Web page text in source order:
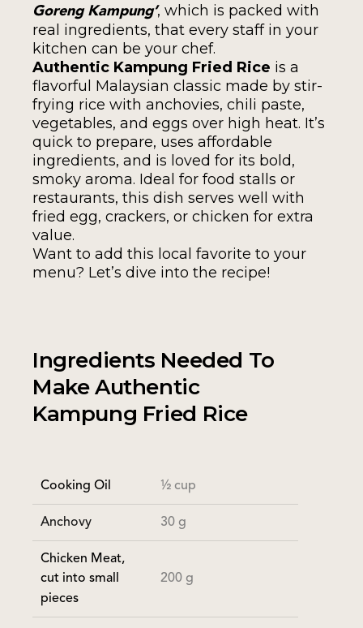
Goreng Kampung’, which is packed with
real ingredients, that every staff in your
kitchen can be your chef.
Authentic Kampung Fried Rice is a
flavorful Malaysian classic made by stir-
frying rice with anchovies, chili paste,
vegetables, and eggs over high heat. It’s
quick to prepare, uses affordable
ingredients, and is loved for its bold,
smoky aroma. Ideal for food stalls or
restaurants, this dish serves well with
fried egg, crackers, or chicken for extra
value.
Want to add this local favorite to your
menu? Let’s dive into the recipe!
Ingredients Needed To
Make Authentic
Kampung Fried Rice
Cooking Oil ½ cup
Anchovy 30 g
Chicken Meat,
cut into small
pieces
200 g